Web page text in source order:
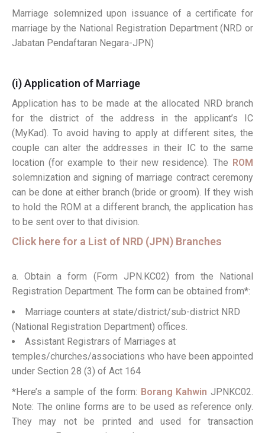
Marriage solemnized upon issuance of a certificate for
marriage by the National Registration Department (NRD or
Jabatan Pendaftaran Negara-JPN)
(i) Application of Marriage
Application has to be made at the allocated NRD branch
for the district of the address in the applicant’s IC
(MyKad). To avoid having to apply at different sites, the
couple can alter the addresses in their IC to the same
location (for example to their new residence). The ROM
solemnization and signing of marriage contract ceremony
can be done at either branch (bride or groom). If they wish
to hold the ROM at a different branch, the application has
to be sent over to that division.
Click here for a List of NRD (JPN) Branches
a. Obtain a form (Form JPN.KC02) from the National
Registration Department. The form can be obtained from*:
Marriage counters at state/district/sub-district NRD
(National Registration Department) offices.
Assistant Registrars of Marriages at
temples/churches/associations who have been appointed
under Section 28 (3) of Act 164
*Here’s a sample of the form: Borang Kahwin JPNKC02.
Note: The online forms are to be used as reference only.
They may not be printed and used for transaction